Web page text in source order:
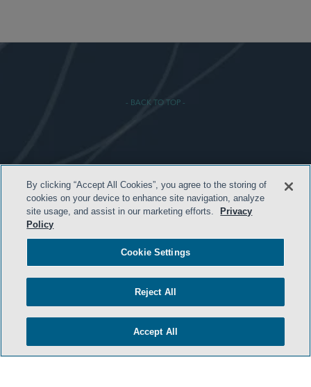
- BACK TO TOP -
PRIVACY POLICY
ARCHIVES
SIDLEY.COM
By clicking “Accept All Cookies”, you agree to the storing of
cookies on your device to enhance site navigation, analyze
site usage, and assist in our marketing efforts.
Privacy
Policy
Cookie Settings
Reject All
Accept All